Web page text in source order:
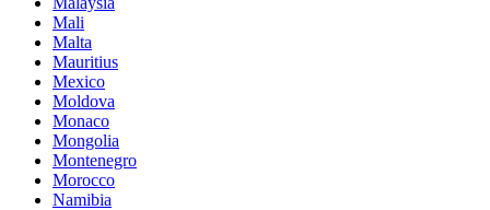
Mali
Malta
Mauritius
Mexico
Moldova
Monaco
Mongolia
Montenegro
Morocco
Namibia